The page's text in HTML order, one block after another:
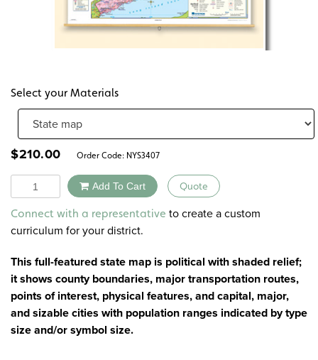
Select your Materials
$210.00 Order Code: NYS3407
Quantity Add To Cart Quote
Alternative:
Connect with a representative to create a custom
curriculum for your district.
This full-featured state map is political with shaded relief;
it shows county boundaries, major transportation routes,
points of interest, physical features, and capital, major,
and sizable cities with population ranges indicated by type
size and/or symbol size.